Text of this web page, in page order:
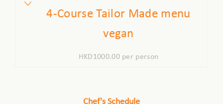
4-Course Tailor Made menu
vegan
HKD1000.00 per person
Chef's Schedule